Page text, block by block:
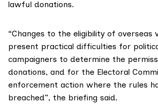
lawful donations.
“Changes to the eligibility of overseas
present practical difficulties for
campaigners to determine the
donations, and for the Electoral
enforcement action where the rules
breached”, the briefing said.